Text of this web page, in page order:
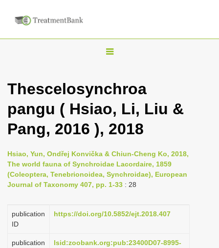
T
g
l
n
v
i
g
t
o
Thescelosynchroa
pangu ( Hsiao, Li, Liu &
Pang, 2016 ), 2018
Hsiao, Yun, Ondřej Konvička & Chiun-Cheng Ko, 2018,
The world fauna of Synchroidae Lacordaire, 1859
(Coleoptera, Tenebrionoidea, Synchroidae), European
Journal of Taxonomy 407, pp. 1-33 : 28
publication
ID
https://doi.org/10.5852/ejt.2018.407
publication
lsid:zoobank.org:pub:23400D07-8995-